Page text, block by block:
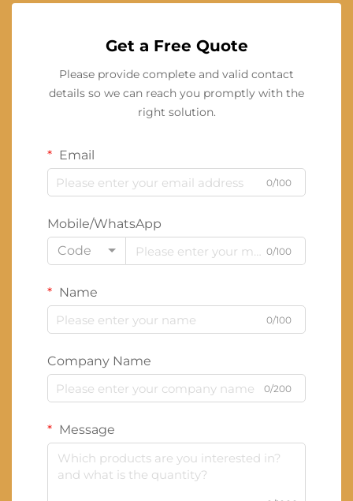
Get a Free Quote
Please provide complete and valid contact
details so we can reach you promptly with the
right solution.
Email
0/100
Mobile/WhatsApp
Code
0/100
Name
0/100
Company Name
0/200
Message